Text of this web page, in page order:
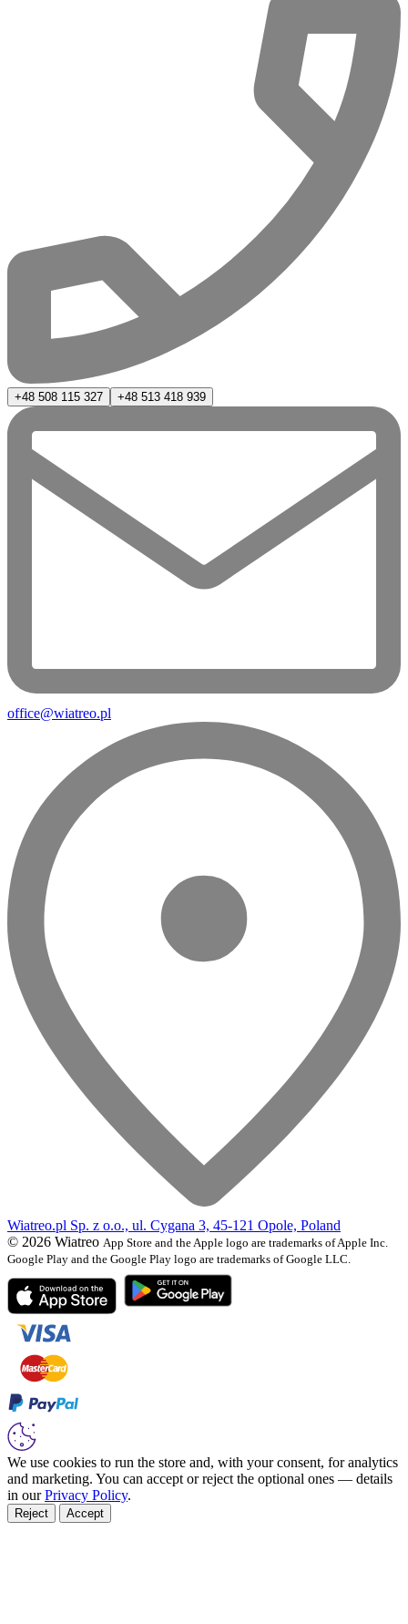
+48 508 115 327 +48 513 418 939
office@wiatreo.pl
Wiatreo.pl Sp. z o.o., ul. Cygana 3, 45-121 Opole, Poland
© 2026 Wiatreo App Store and the Apple logo are trademarks of Apple Inc.
Google Play and the Google Play logo are trademarks of Google LLC.
We use cookies to run the store and, with your consent, for analytics
and marketing. You can accept or reject the optional ones — details
in ourPrivacy Policy.
Reject Accept